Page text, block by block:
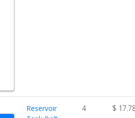
Reservoir
4 $